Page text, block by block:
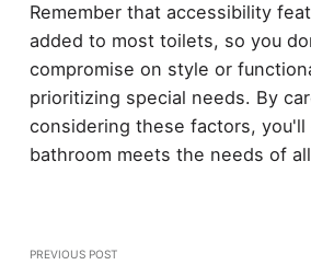
Remember that accessibility
added to most toilets, so you
compromise on style or
prioritizing special needs. By
considering these factors, you'll
bathroom meets the needs of
PREVIOUS POST